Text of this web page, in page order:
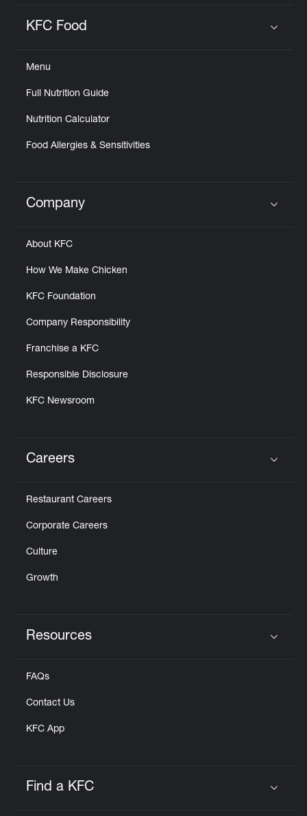
KFC Food
Menu
Full Nutrition Guide
Nutrition Calculator
Food Allergies & Sensitivities
Click to expand or collapse content
Company
About KFC
How We Make Chicken
KFC Foundation
Company Responsibility
Franchise a KFC
Responsible Disclosure
KFC Newsroom
Careers
Restaurant Careers
Corporate Careers
Culture
Growth
Resources
FAQs
Contact Us
KFC App
Find a KFC